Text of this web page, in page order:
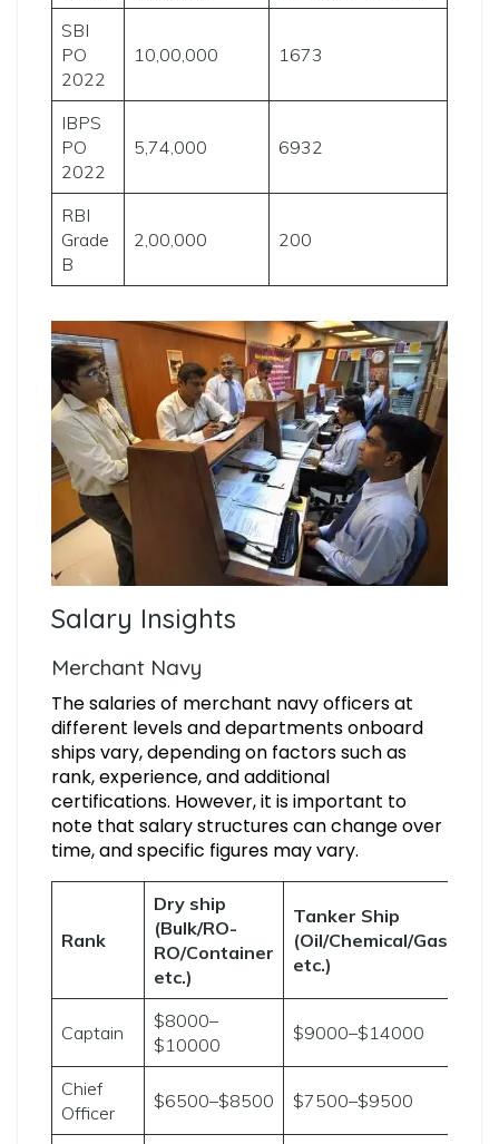
SBI
PO
2022
10,00,000 1673
IBPS
PO
2022
5,74,000 6932
RBI
Grade
B
2,00,000 200
Salary Insights
Merchant Navy
The salaries of merchant navy officers at
different levels and departments onboard
ships vary, depending on factors such as
rank, experience, and additional
certifications. However, it is important to
note that salary structures can change over
time, and specific figures may vary.
Rank
Dry ship
(Bulk/RO-
RO/Container
etc.)
Tanker Ship
(Oil/Chemical/Gas
etc.)
Captain
$8000–
$10000
$9000–$14000
Chief
Officer
$6500–$8500 $7500–$9500